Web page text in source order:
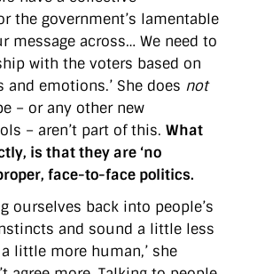
the government’s lamentable
message across… We need to
with the voters based on
emotions.’ She does not
– or any other new
– aren’t part of this. What
is that they are ‘no
face-to-face politics.
ourselves back into people’s
and sound a little less
little more human,’ she